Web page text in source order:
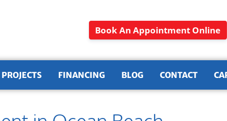
Book An Appointment Online
FINANCING BLOG CONTACT